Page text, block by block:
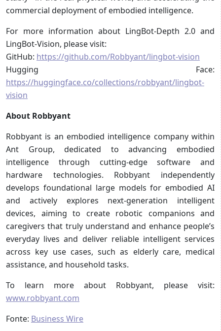
commercial deployment of embodied intelligence.
For more information about LingBot-Depth 2.0 and
LingBot-Vision, please visit:
GitHub: https://github.com/Robbyant/lingbot-vision
Hugging Face:
https://huggingface.co/collections/robbyant/lingbot-
vision
About Robbyant
Robbyant is an embodied intelligence company within
Ant Group, dedicated to advancing embodied
intelligence through cutting-edge software and
hardware technologies. Robbyant independently
develops foundational large models for embodied AI
and actively explores next-generation intelligent
devices, aiming to create robotic companions and
caregivers that truly understand and enhance people’s
everyday lives and deliver reliable intelligent services
across key use cases, such as elderly care, medical
assistance, and household tasks.
To learn more about Robbyant, please visit:
www.robbyant.com
Fonte: Business Wire